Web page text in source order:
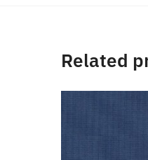
Related